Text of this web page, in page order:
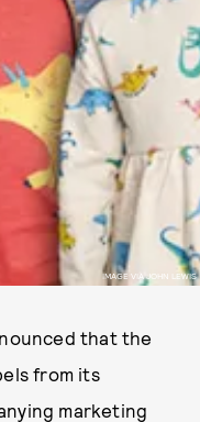
IMAGE VIA JOHN LEWIS
that the
from its
marketing